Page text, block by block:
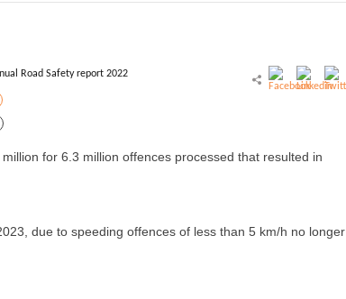
Road Safety report 2022
for 6.3 million offences processed that resulted in
due to speeding offences of less than 5 km/h no longer